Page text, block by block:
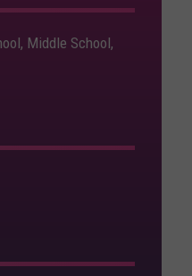
Middle School,